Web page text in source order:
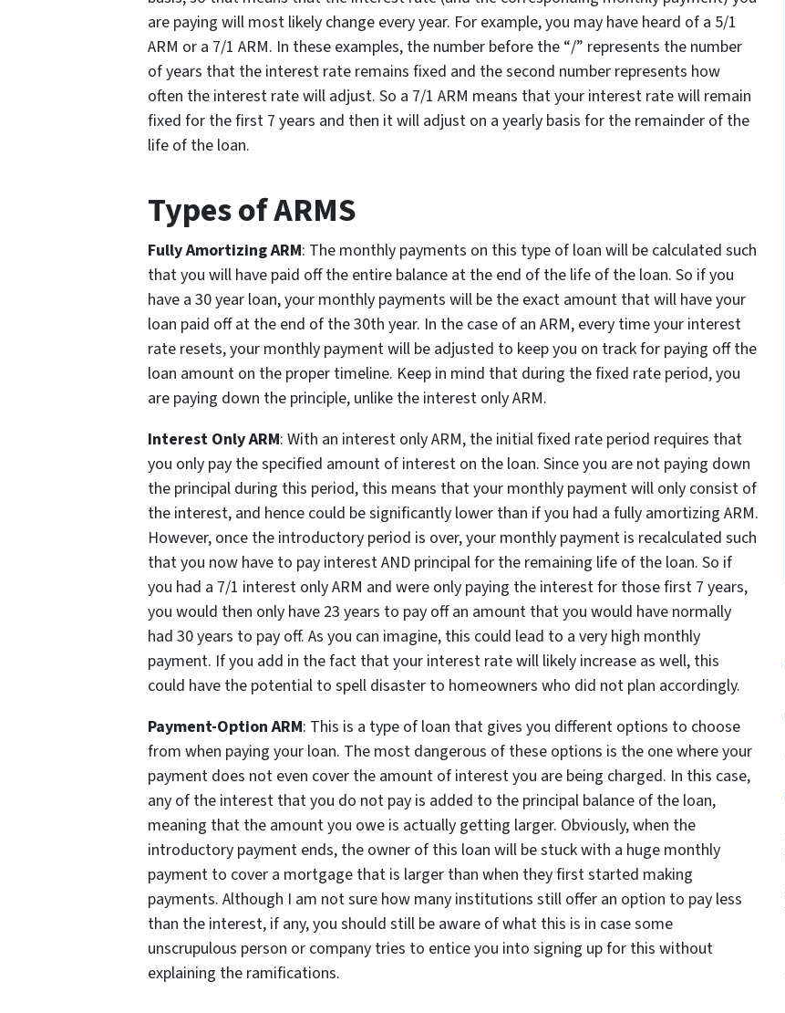
are paying will most likely change every year. For example, you may have heard of a 5/1
ARM or a 7/1 ARM. In these examples, the number before the “/” represents the number
of years that the interest rate remains fixed and the second number represents how
often the interest rate will adjust. So a 7/1 ARM means that your interest rate will remain
fixed for the first 7 years and then it will adjust on a yearly basis for the remainder of the
life of the loan.
Types of ARMS
Fully Amortizing ARM: The monthly payments on this type of loan will be calculated such
that you will have paid off the entire balance at the end of the life of the loan. So if you
have a 30 year loan, your monthly payments will be the exact amount that will have your
loan paid off at the end of the 30th year. In the case of an ARM, every time your interest
rate resets, your monthly payment will be adjusted to keep you on track for paying off the
loan amount on the proper timeline. Keep in mind that during the fixed rate period, you
are paying down the principle, unlike the interest only ARM.
Interest Only ARM: With an interest only ARM, the initial fixed rate period requires that
you only pay the specified amount of interest on the loan. Since you are not paying down
the principal during this period, this means that your monthly payment will only consist of
the interest, and hence could be significantly lower than if you had a fully amortizing ARM.
However, once the introductory period is over, your monthly payment is recalculated such
that you now have to pay interest AND principal for the remaining life of the loan. So if
you had a 7/1 interest only ARM and were only paying the interest for those first 7 years,
you would then only have 23 years to pay off an amount that you would have normally
had 30 years to pay off. As you can imagine, this could lead to a very high monthly
payment. If you add in the fact that your interest rate will likely increase as well, this
could have the potential to spell disaster to homeowners who did not plan accordingly.
Payment-Option ARM: This is a type of loan that gives you different options to choose
from when paying your loan. The most dangerous of these options is the one where your
payment does not even cover the amount of interest you are being charged. In this case,
any of the interest that you do not pay is added to the principal balance of the loan,
meaning that the amount you owe is actually getting larger. Obviously, when the
introductory payment ends, the owner of this loan will be stuck with a huge monthly
payment to cover a mortgage that is larger than when they first started making
payments. Although I am not sure how many institutions still offer an option to pay less
than the interest, if any, you should still be aware of what this is in case some
unscrupulous person or company tries to entice you into signing up for this without
explaining the ramifications.